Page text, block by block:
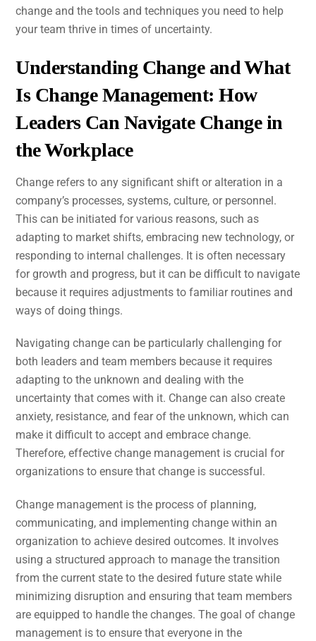
change and the tools and techniques you need to help
your team thrive in times of uncertainty.
Understanding Change and What
Is Change Management: How
Leaders Can Navigate Change in
the Workplace
Change refers to any significant shift or alteration in a
company’s processes, systems, culture, or personnel.
This can be initiated for various reasons, such as
adapting to market shifts, embracing new technology, or
responding to internal challenges. It is often necessary
for growth and progress, but it can be difficult to navigate
because it requires adjustments to familiar routines and
ways of doing things.
Navigating change can be particularly challenging for
both leaders and team members because it requires
adapting to the unknown and dealing with the
uncertainty that comes with it. Change can also create
anxiety, resistance, and fear of the unknown, which can
make it difficult to accept and embrace change.
Therefore, effective change management is crucial for
organizations to ensure that change is successful.
Change management is the process of planning,
communicating, and implementing change within an
organization to achieve desired outcomes. It involves
using a structured approach to manage the transition
from the current state to the desired future state while
minimizing disruption and ensuring that team members
are equipped to handle the changes. The goal of change
management is to ensure that everyone in the